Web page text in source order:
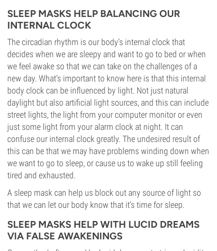
SLEEP MASKS HELP BALANCING OUR
INTERNAL CLOCK
The circadian rhythm is our body’s internal clock that
decides when we are sleepy and want to go to bed or when
we feel awake so that we can take on the challenges of a
new day. What’s important to know here is that this internal
body clock can be influenced by light. Not just natural
daylight but also artificial light sources, and this can include
street lights, the light from your computer monitor or even
just some light from your alarm clock at night. It can
confuse our internal clock greatly. The undesired result of
this can be that we may have problems winding down when
we want to go to sleep, or cause us to wake up still feeling
tired and exhausted.
A sleep mask can help us block out any source of light so
that we can let our body know that it’s time for sleep.
SLEEP MASKS HELP WITH LUCID DREAMS
VIA FALSE AWAKENINGS